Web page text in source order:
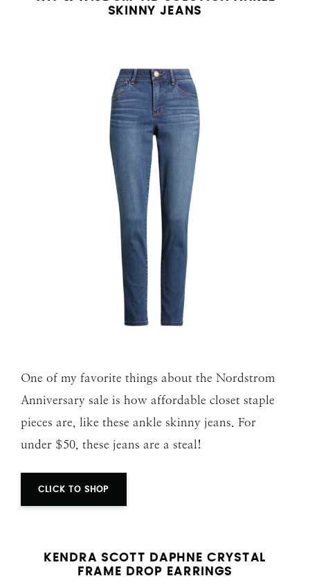
SKINNY JEANS
One of my favorite things about the Nordstrom
Anniversary sale is how affordable closet staple
pieces are, like these ankle skinny jeans. For
under $50, these jeans are a steal!
CLICK TO SHOP
KENDRA SCOTT DAPHNE CRYSTAL
FRAME DROP EARRINGS